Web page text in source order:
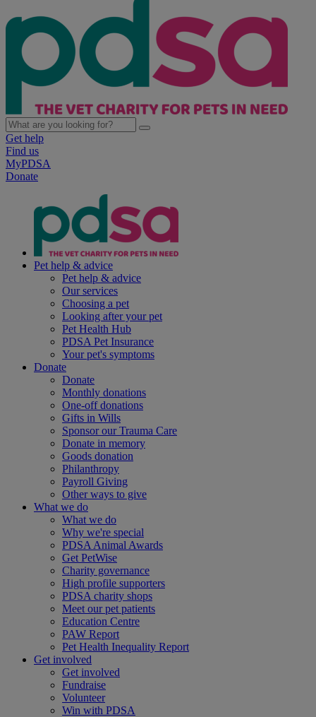
Get help
Find us
MyPDSA
Donate
Pet help & advice
Pet help & advice
Our services
Choosing a pet
Looking after your pet
Pet Health Hub
PDSA Pet Insurance
Your pet's symptoms
Donate
Donate
Monthly donations
One-off donations
Gifts in Wills
Sponsor our Trauma Care
Donate in memory
Goods donation
Philanthropy
Payroll Giving
Other ways to give
What we do
What we do
Why we're special
PDSA Animal Awards
Get PetWise
Charity governance
High profile supporters
PDSA charity shops
Meet our pet patients
Education Centre
PAW Report
Pet Health Inequality Report
Get involved
Get involved
Fundraise
Volunteer
Win with PDSA